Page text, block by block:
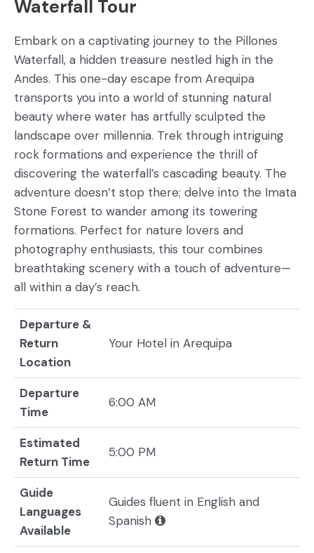
Waterfall Tour
Embark on a captivating journey to the Pillones
Waterfall, a hidden treasure nestled high in the
Andes. This one-day escape from Arequipa
transports you into a world of stunning natural
beauty where water has artfully sculpted the
landscape over millennia. Trek through intriguing
rock formations and experience the thrill of
discovering the waterfall’s cascading beauty. The
adventure doesn’t stop there; delve into the Imata
Stone Forest to wander among its towering
formations. Perfect for nature lovers and
photography enthusiasts, this tour combines
breathtaking scenery with a touch of adventure—
all within a day’s reach.
Departure &
Return
Location
Your Hotel in Arequipa
Departure
Time
6:00 AM
Estimated
Return Time
5:00 PM
Guide
Languages
Available
Guides fluent in English and
Spanish